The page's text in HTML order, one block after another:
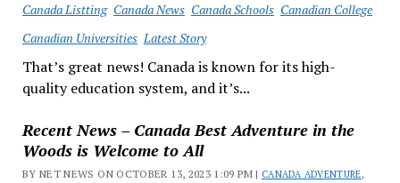
Canada Listting Canada News Canada Schools Canadian College
Canadian Universities Latest Story
That’s great news! Canada is known for its high-
quality education system, and it’s...
Recent News – Canada Best Adventure in the
Woods is Welcome to All
BY NET NEWS ON OCTOBER 13, 2023 1:09 PM | CANADA ADVENTURE,